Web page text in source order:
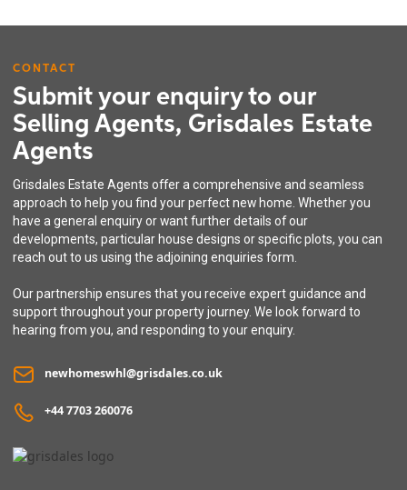
CONTACT
Submit your enquiry to our
Selling Agents, Grisdales Estate
Agents
Grisdales Estate Agents offer a comprehensive and seamless
approach to help you find your perfect new home. Whether you
have a general enquiry or want further details of our
developments, particular house designs or specific plots, you can
reach out to us using the adjoining enquiries form.
Our partnership ensures that you receive expert guidance and
support throughout your property journey. We look forward to
hearing from you, and responding to your enquiry.
newhomeswhl@grisdales.co.uk
+44 7703 260076